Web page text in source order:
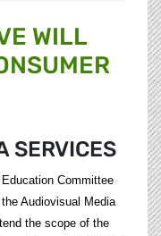
WILL
SERVICES
Committee
Audiovisual Media
the scope of the